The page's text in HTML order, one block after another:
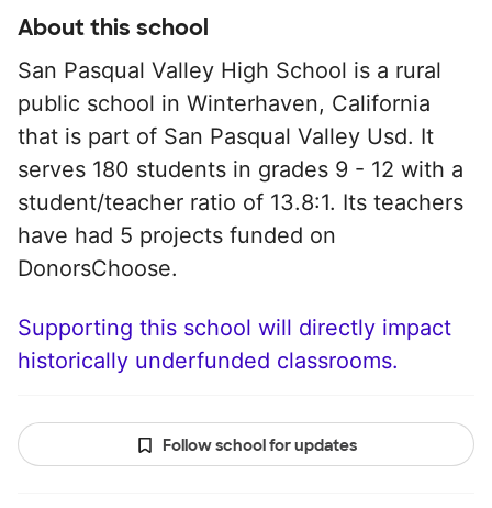
About this school
San Pasqual Valley High School is a rural
public school in Winterhaven, California
that is part of San Pasqual Valley Usd. It
serves 180 students in grades 9 - 12 with a
student/teacher ratio of 13.8:1. Its teachers
have had 5 projects funded on
DonorsChoose.
Supporting this school will directly impact
historically underfunded classrooms.
Follow school for updates